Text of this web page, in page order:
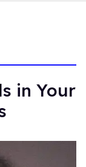
in Your